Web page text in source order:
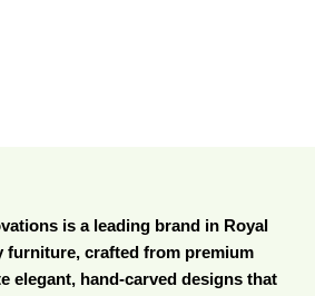
is a leading brand in Royal
furniture, crafted from premium
elegant, hand-carved designs that